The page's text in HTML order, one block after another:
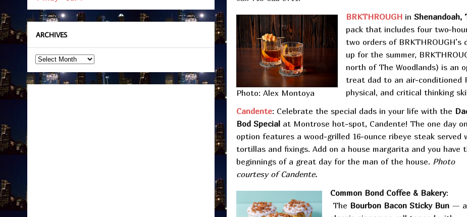
Photo: Alex Montoya
BRKTHROUGHin Shenandoah,
pack that includes four two-
two orders of BRKTHROUGH’s
up for the summer,
north of The Woodlands) is an
treat dad to an air-conditioned
physical, and critical thinking
Candente: Celebrate the special dads in your life with the
Bod Specialat Montrose hot-spot, Candente! The one day
option features a wood-grilled 16-ounce ribeye steak served
tortillas and fixings. Add on a house margarita and you have
beginnings of a great day for the man of the house. Photo
courtesy of Candente.
Common Bond Coffee & Bakery:
The Bourbon Bacon Sticky Bun — a
ARCHIVES
Archives